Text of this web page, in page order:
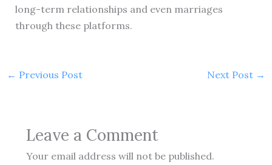
long-term relationships and even marriages
through these platforms.
← Previous Post Next Post →
Leave a Comment
Your email address will not be published.